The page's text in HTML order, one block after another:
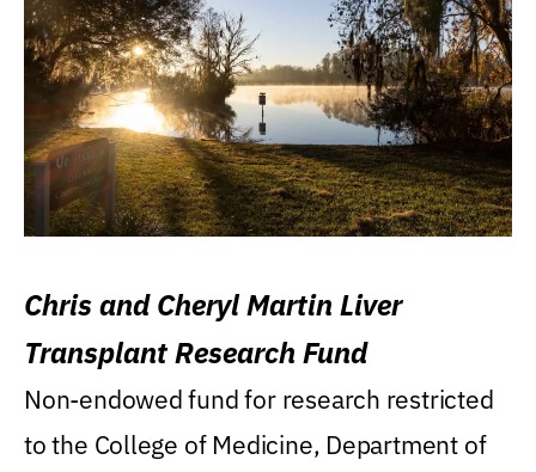
Chris and Cheryl Martin Liver
Transplant Research Fund
Non-endowed fund for research restricted
to the College of Medicine, Department of